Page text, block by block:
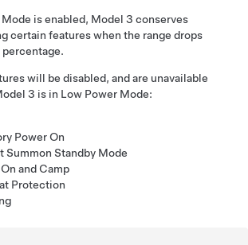
is enabled, Model 3 conserves
certain features when the range drops
will be disabled, and are unavailable
3 is in Low Power Mode:
Power On
Summon Standby Mode
and Camp
Protection